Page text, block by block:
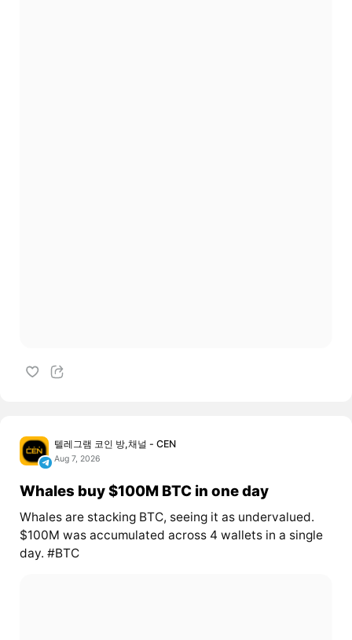
텔레그램 코인 방,채널 - CEN
Aug 7, 2026
Whales buy $100M BTC in one day
Whales are stacking BTC, seeing it as undervalued.
$100M was accumulated across 4 wallets in a single
day. #BTC